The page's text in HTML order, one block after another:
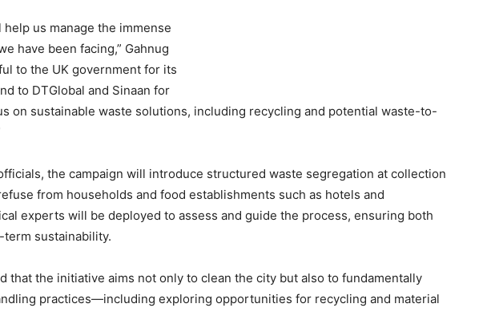
help us manage the immense
have been facing,” Gahnug
to the UK government for its
to DTGlobal and Sinaan for
on sustainable waste solutions, including recycling and potential waste-to-
the campaign will introduce structured waste segregation at collection
from households and food establishments such as hotels and
experts will be deployed to assess and guide the process, ensuring both
sustainability.
that the initiative aims not only to clean the city but also to fundamentally
practices—including exploring opportunities for recycling and material